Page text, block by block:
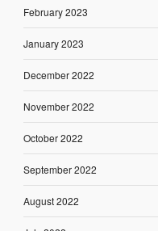
February 2023
January 2023
December 2022
November 2022
October 2022
September 2022
August 2022